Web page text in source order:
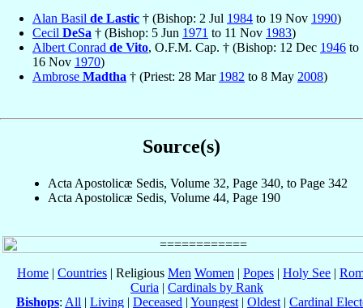
Alan Basil de Lastic † (Bishop: 2 Jul 1984 to 19 Nov 1990)
Cecil DeSa † (Bishop: 5 Jun 1971 to 11 Nov 1983)
Albert Conrad de Vito, O.F.M. Cap. † (Bishop: 12 Dec 1946 to
16 Nov 1970)
Ambrose Madtha † (Priest: 28 Mar 1982 to 8 May 2008)
Source(s)
Acta Apostolicæ Sedis, Volume 32, Page 340, to Page 342
Acta Apostolicæ Sedis, Volume 44, Page 190
Home | Countries | Religious Men Women | Popes | Holy See |
Curia | Cardinals by Rank
Bishops: All | Living | Deceased | Youngest | Oldest | Cardinal